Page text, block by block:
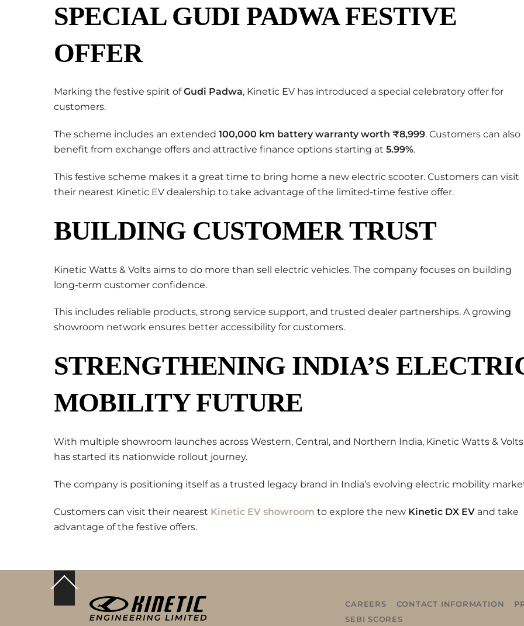
SPECIAL GUDI PADWA FESTIVE
OFFER
Marking the festive spirit ofGudi Padwa, Kinetic EV has introduced a special celebratory offer for
customers.
The scheme includes an extended 100,000 km battery warranty worth ₹8,999. Customers can also
benefit from exchange offers and attractive finance options starting at 5.99%.
This festive scheme makes it a great time to bring home a new electric scooter. Customers can visit
their nearest Kinetic EV dealership to take advantage of the limited-time festive offer.
BUILDING CUSTOMER TRUST
Kinetic Watts & Volts aims to do more than sell electric vehicles. The company focuses on building
long-term customer confidence.
This includes reliable products, strong service support, and trusted dealer partnerships. A growing
showroom network ensures better accessibility for customers.
STRENGTHENING INDIA’S
MOBILITY FUTURE
With multiple showroom launches across Western, Central, and Northern India, Kinetic Watts & Volts
has started its nationwide rollout journey.
The company is positioning itself as a trusted legacy brand in India’s evolving electric mobility
Customers can visit their nearest Kinetic EV showroom to explore the new Kinetic DX EV and take
advantage of the festive offers.
Back
Top CAREERS CONTACT INFORMATION
SEBI SCORES